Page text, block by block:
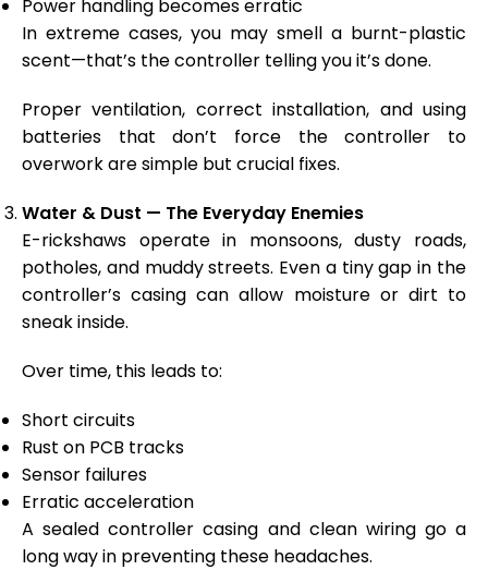
Power handling becomes erratic
In extreme cases, you may smell a burnt-plastic
scent—that’s the controller telling you it’s done.
Proper ventilation, correct installation, and using
batteries that don’t force the controller to
overwork are simple but crucial fixes.
Water & Dust — The Everyday Enemies
E-rickshaws operate in monsoons, dusty roads,
potholes, and muddy streets. Even a tiny gap in the
controller’s casing can allow moisture or dirt to
sneak inside.
Over time, this leads to:
Short circuits
Rust on PCB tracks
Sensor failures
Erratic acceleration
A sealed controller casing and clean wiring go a
long way in preventing these headaches.